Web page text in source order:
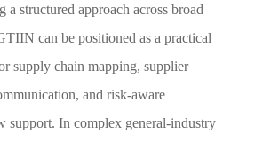
a structured approach across broad
can be positioned as a practical
supply chain mapping, supplier
and risk-aware
support. In complex general-industry